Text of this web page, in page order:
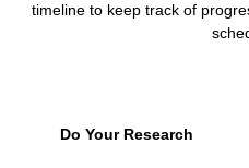
timeline to keep track of
Do Your Research